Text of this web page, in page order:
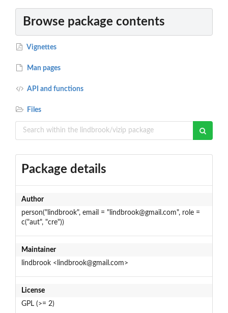
Browse package contents
Vignettes
Man pages
API and functions
Files
Package details
Author
person("lindbrook", email = "lindbrook@gmail.com", role =
c("aut", "cre"))
Maintainer
lindbrook <lindbrook@gmail.com>
License
GPL (>= 2)